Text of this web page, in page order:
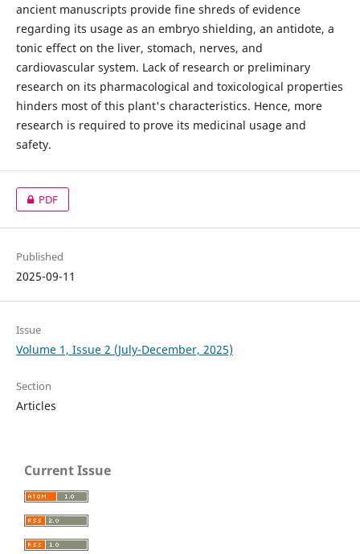
ancient manuscripts provide fine shreds of evidence
regarding its usage as an embryo shielding, an antidote, a
tonic effect on the liver, stomach, nerves, and
cardiovascular system. Lack of research or preliminary
research on its pharmacological and toxicological properties
hinders most of this plant's characteristics. Hence, more
research is required to prove its medicinal usage and
safety.
PDF
Published
2025-09-11
Issue
Volume 1, Issue 2 (July-December, 2025)
Section
Articles
Current Issue